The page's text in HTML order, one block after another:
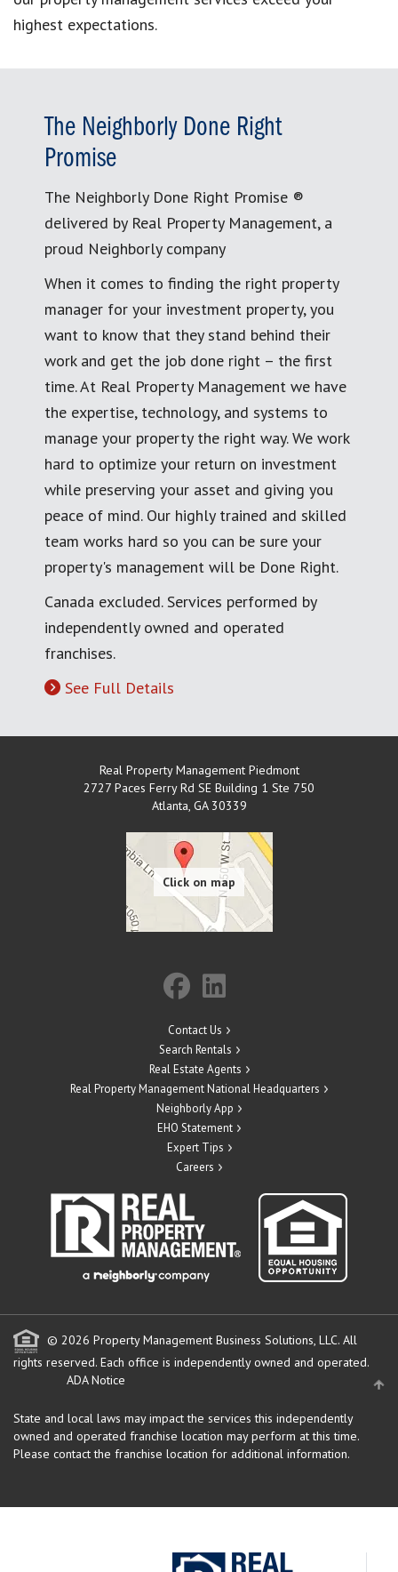
highest expectations.
The Neighborly Done Right
Promise
The Neighborly Done Right Promise ®
delivered by Real Property Management, a
proud Neighborly company
When it comes to finding the right property
manager for your investment property, you
want to know that they stand behind their
work and get the job done right – the first
time. At Real Property Management we have
the expertise, technology, and systems to
manage your property the right way. We work
hard to optimize your return on investment
while preserving your asset and giving you
peace of mind. Our highly trained and skilled
team works hard so you can be sure your
property's management will be Done Right.
Canada excluded. Services performed by
independently owned and operated
franchises.
See Full Details
Real Property Management Piedmont
2727 Paces Ferry Rd SE Building 1 Ste 750
Atlanta, GA 30339
Contact Us
Search Rentals
Real Estate Agents
Real Property Management National Headquarters
Neighborly App
EHO Statement
Expert Tips
Careers
© 2026 Property Management Business Solutions, LLC. All
rights reserved. Each office is independently owned and operated.
ADA Notice
State and local laws may impact the services this independently
owned and operated franchise location may perform at this time.
Please contact the franchise location for additional information.